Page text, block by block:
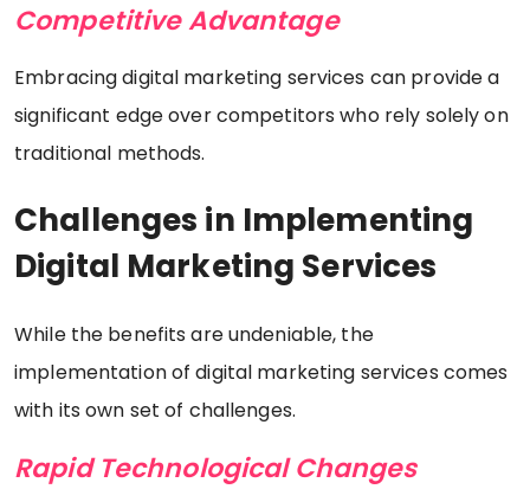
Competitive Advantage
Embracing digital marketing services can provide a
significant edge over competitors who rely solely on
traditional methods.
Challenges in Implementing
Digital Marketing Services
While the benefits are undeniable, the
implementation of digital marketing services comes
with its own set of challenges.
Rapid Technological Changes